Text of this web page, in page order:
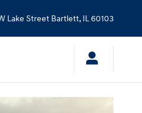
Lake Street Bartlett, IL60103